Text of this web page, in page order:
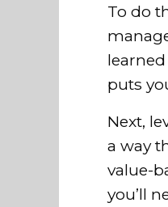
To do
puts
Next,
a way
value-
you’ll